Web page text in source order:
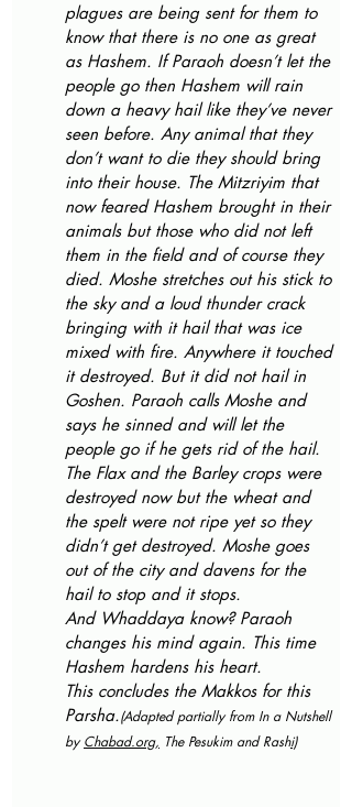
plagues are being sent for them to
know that there is no one as great
as Hashem. If Paraoh doesn’t let the
people go then Hashem will rain
down a heavy hail like they’ve never
seen before. Any animal that they
don’t want to die they should bring
into their house. The Mitzriyim that
now feared Hashem brought in their
animals but those who did not left
them in the field and of course they
died. Moshe stretches out his stick to
the sky and a loud thunder crack
bringing with it hail that was ice
mixed with fire. Anywhere it touched
it destroyed. But it did not hail in
Goshen. Paraoh calls Moshe and
says he sinned and will let the
people go if he gets rid of the hail.
The Flax and the Barley crops were
destroyed now but the wheat and
the spelt were not ripe yet so they
didn’t get destroyed. Moshe goes
out of the city and davens for the
hail to stop and it stops.
And Whaddaya know? Paraoh
changes his mind again. This time
Hashem hardens his heart.
This concludes the Makkos for this
Parsha.(Adapted partially from In a Nutshell
by Chabad.org, The Pesukim and Rashi)